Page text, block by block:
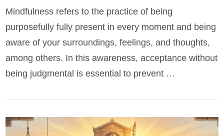
Mindfulness refers to the practice of being
purposefully fully present in every moment and being
aware of your surroundings, feelings, and thoughts,
among others. In this awareness, acceptance without
being judgmental is essential to prevent …